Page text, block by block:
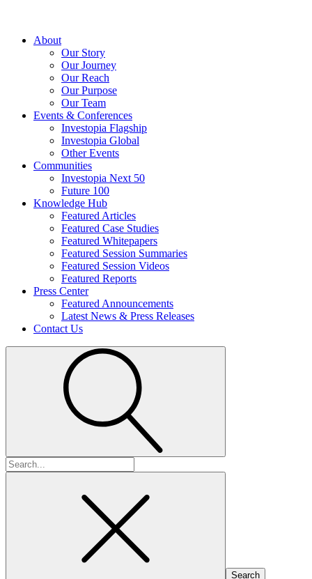
About
Our Story
Our Journey
Our Reach
Our Purpose
Our Team
Events & Conferences
Investopia Flagship
Investopia Global
Other Events
Communities
Investopia Next 50
Future 100
Knowledge Hub
Featured Articles
Featured Case Studies
Featured Whitepapers
Featured Session Summaries
Featured Session Videos
Featured Reports
Press Center
Featured Announcements
Latest News & Press Releases
Contact Us
Search
for: